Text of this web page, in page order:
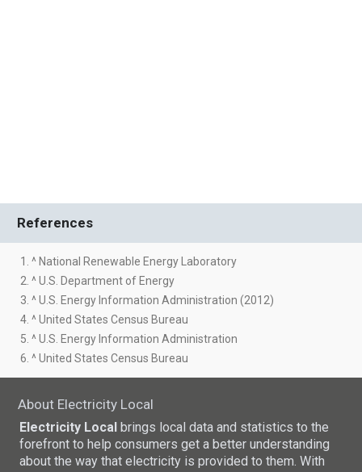
References
1. ^ National Renewable Energy Laboratory
2. ^ U.S. Department of Energy
3. ^ U.S. Energy Information Administration (2012)
4. ^ United States Census Bureau
5. ^ U.S. Energy Information Administration
6. ^ United States Census Bureau
About Electricity Local
Electricity Local brings local data and statistics to the
forefront to help consumers get a better understanding
about the way that electricity is provided to them. With